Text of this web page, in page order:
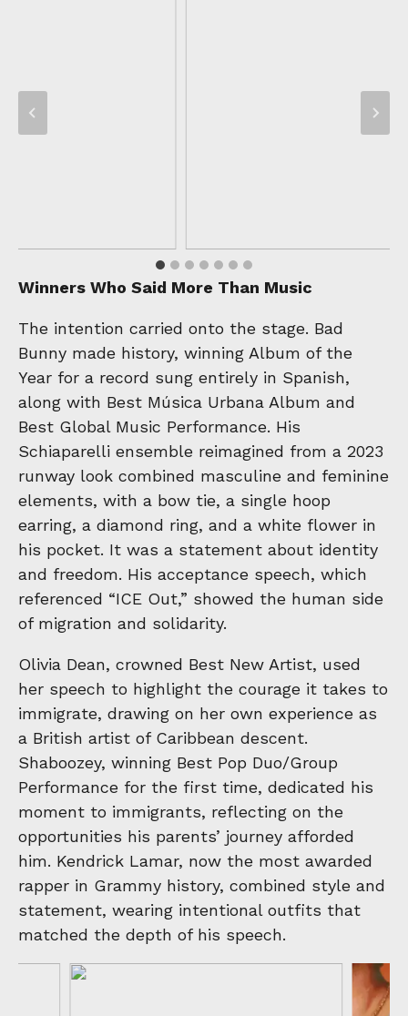
Winners Who Said More Than Music
The intention carried onto the stage. Bad
Bunny made history, winning Album of the
Year for a record sung entirely in Spanish,
along with Best Música Urbana Album and
Best Global Music Performance. His
Schiaparelli ensemble reimagined from a 2023
runway look combined masculine and feminine
elements, with a bow tie, a single hoop
earring, a diamond ring, and a white flower in
his pocket. It was a statement about identity
and freedom. His acceptance speech, which
referenced “ICE Out,” showed the human side
of migration and solidarity.
Olivia Dean, crowned Best New Artist, used
her speech to highlight the courage it takes to
immigrate, drawing on her own experience as
a British artist of Caribbean descent.
Shaboozey, winning Best Pop Duo/Group
Performance for the first time, dedicated his
moment to immigrants, reflecting on the
opportunities his parents’ journey afforded
him. Kendrick Lamar, now the most awarded
rapper in Grammy history, combined style and
statement, wearing intentional outfits that
matched the depth of his speech.